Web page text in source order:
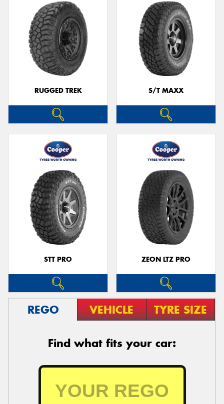
RUGGED TREK S/T MAXX
STT PRO ZEON LTZ PRO
REGO VEHICLE TYRE SIZE
Find what fits your car: